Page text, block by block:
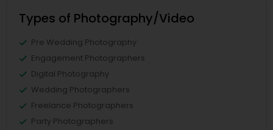
Types of Photography/Video
Pre Wedding Photography
Engagement Photographers
Digital Photography
Wedding Photographers
Freelance Photographers
Party Photographers